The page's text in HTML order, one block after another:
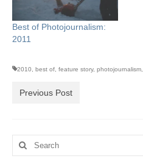
Best of Photojournalism:
2011
2010, best of, feature story, photojournalism,
Previous Post
Search
for: